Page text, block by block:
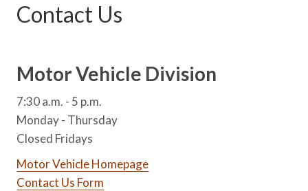
Contact Us
Motor Vehicle Division
7:30 a.m. - 5 p.m.
Monday - Thursday
Closed Fridays
Motor Vehicle Homepage
Contact Us Form